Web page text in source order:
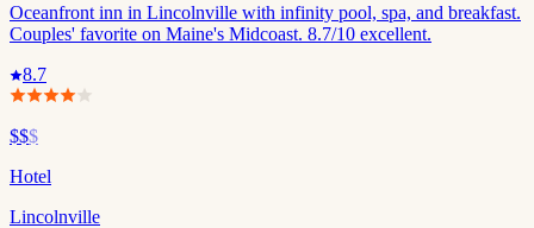
Oceanfront inn in Lincolnville with infinity pool, spa, and breakfast.
Couples' favorite on Maine's Midcoast. 8.7/10 excellent.
8.7
$$$
Hotel
Lincolnville